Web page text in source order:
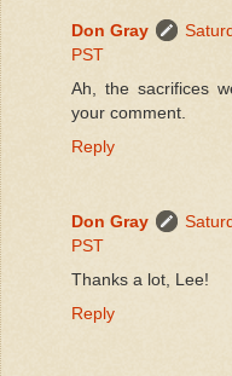
Don Gray
PST
Ah, the sacrifices
your comment.
Reply
Don Gray
PST
Thanks a lot, Lee!
Reply